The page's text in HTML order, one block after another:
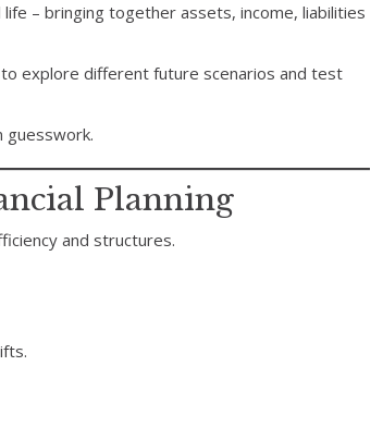
– bringing together assets, income, liabilities
to explore different future scenarios and test
guesswork.
Planning
and structures.